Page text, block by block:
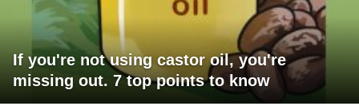
If you're not using castor oil, you're
missing out. 7 top points to know